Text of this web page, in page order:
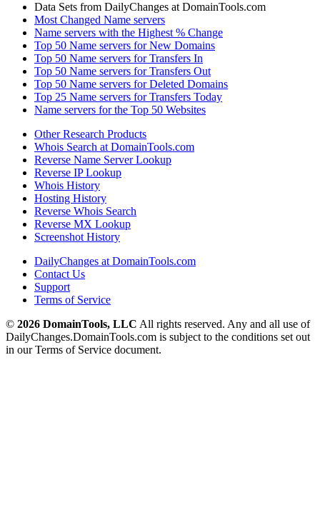
Data Sets from DailyChanges at DomainTools.com
Most Changed Name servers
Name servers with the Highest % Change
Top 50 Name servers for New Domains
Top 50 Name servers for Transfers In
Top 50 Name servers for Transfers Out
Top 50 Name servers for Deleted Domains
Top 25 Name servers for Transfers Today
Name servers for the Top 50 Websites
Other Research Products
Whois Search at DomainTools.com
Reverse Name Server Lookup
Reverse IP Lookup
Whois History
Hosting History
Reverse Whois Search
Reverse MX Lookup
Screenshot History
DailyChanges at DomainTools.com
Contact Us
Support
Terms of Service
© 2026 DomainTools, LLC All rights reserved. Any and all use of
DailyChanges.DomainTools.com is subject to the conditions set out
in our Terms of Service document.